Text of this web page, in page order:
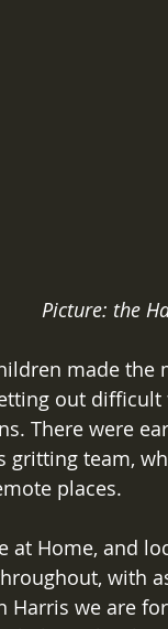
Picture: the
made the
out difficult
There were
gritting team,
places.
at Home, and
with
Harris we are